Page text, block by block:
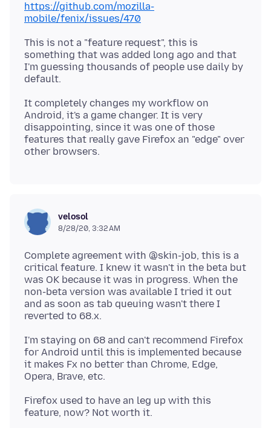
https://github.com/mozilla-
mobile/fenix/issues/470
This is not a "feature request", this is
something that was added long ago and that
I'm guessing thousands of people use daily by
It completely changes my workflow on
Android, it's a game changer. It is very
disappointing, since it was one of those
features that really gave Firefox an "edge" over
velosol
8/28/20, 3:32 AM
Complete agreement with @skin-job, this is a
critical feature. I knew it wasn't in the beta but
was OK because it was in progress. When the
non-beta version was available I tried it out
and as soon as tab queuing wasn't there I
I'm staying on 68 and can't recommend Firefox
for Android until this is implemented because
it makes Fx no better than Chrome, Edge,
Firefox used to have an leg up with this